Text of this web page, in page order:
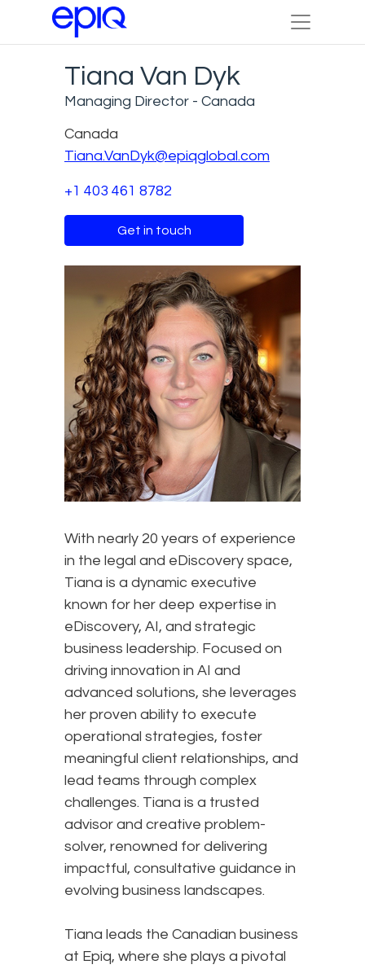
Tiana Van Dyk
Managing Director - Canada
Canada
Tiana.VanDyk@epiqglobal.com
+1 403 461 8782
Get in touch
With nearly 20 years of experience
in the legal and eDiscovery space,
Tiana is a dynamic executive
known for her deep expertise in
eDiscovery, AI, and strategic
business leadership. Focused on
driving innovation in AI and
advanced solutions, she leverages
her proven ability to execute
operational strategies, foster
meaningful client relationships, and
lead teams through complex
challenges. Tiana is a trusted
advisor and creative problem-
solver, renowned for delivering
impactful, consultative guidance in
evolving business landscapes.
Tiana leads the Canadian business
at Epiq, where she plays a pivotal